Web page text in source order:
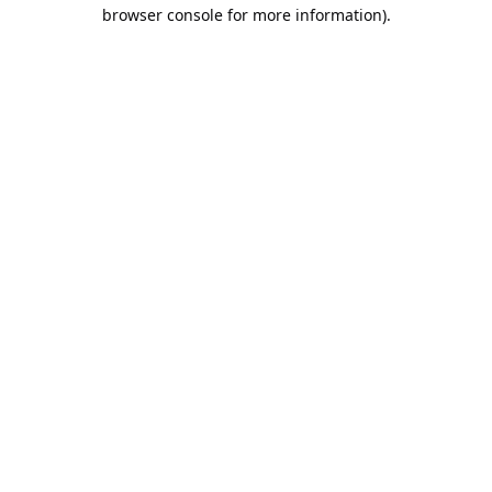
browser console for more information).